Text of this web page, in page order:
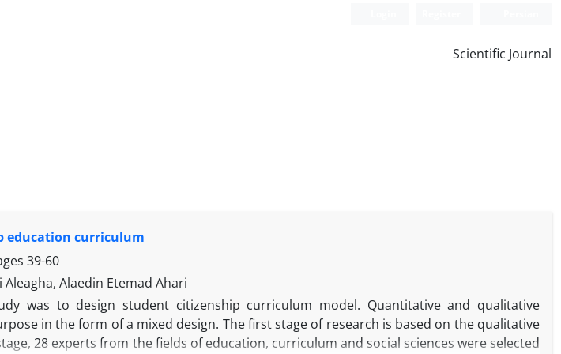
Scientific Journal
education curriculum
39-60
Alaedin Etemad Ahari
was to design student citizenship curriculum model. Quantitative and qualitative
in the form of a mixed design. The first stage of research is based on the qualitative
28 experts from the fields of education, curriculum and social sciences were selected